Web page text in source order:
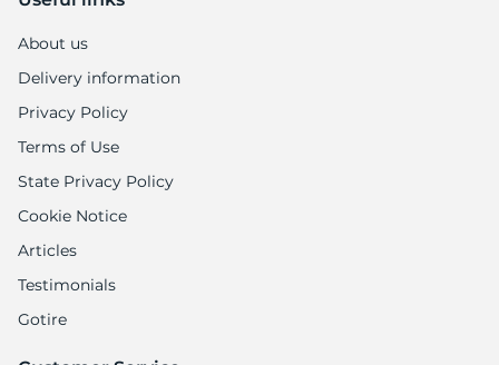
About us
Delivery information
Privacy Policy
Terms of Use
State Privacy Policy
Cookie Notice
Articles
Testimonials
Gotire